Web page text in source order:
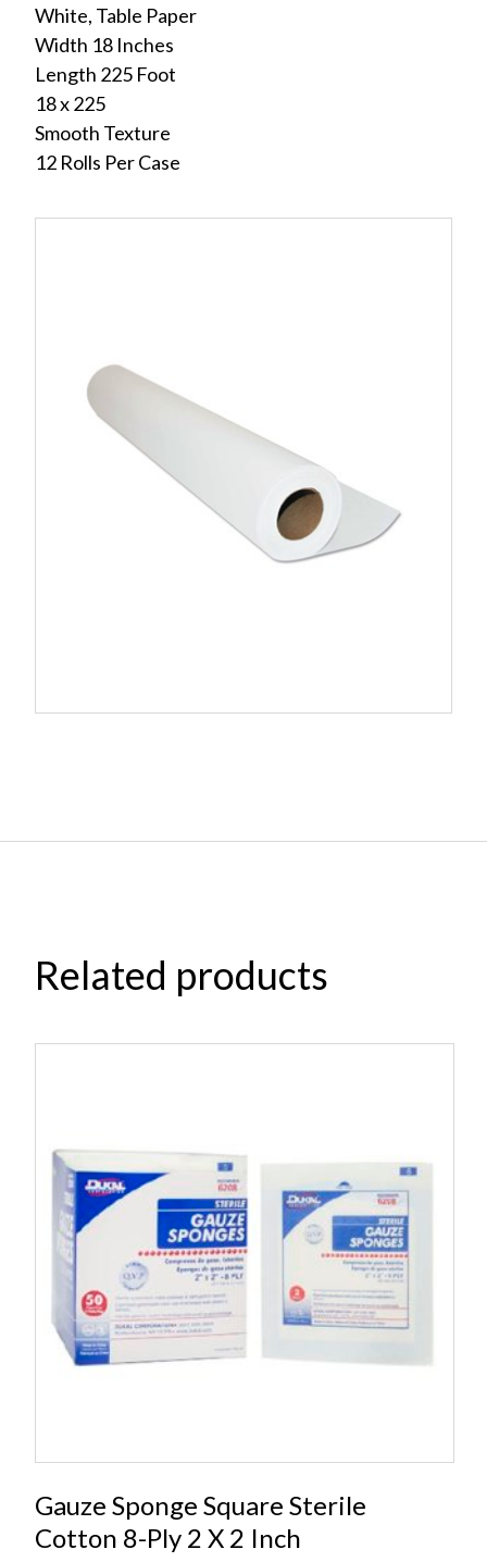
White, Table Paper
Width 18 Inches
Length 225 Foot
18 x 225
Smooth Texture
12 Rolls Per Case
Related products
Gauze Sponge Square Sterile
Cotton 8-Ply 2 X 2 Inch